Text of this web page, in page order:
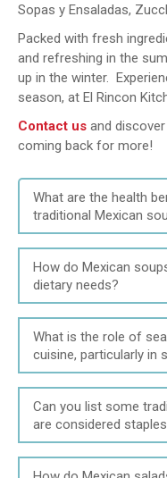
Sopas y Ensaladas,
Packed with fresh
and refreshing in the
up in the winter.
season, at El Rincon
Contact us and
coming back for more!
What are the health
traditional Mexican
How do Mexican
dietary needs?
What is the role of
cuisine, particularly in
Can you list some
are considered